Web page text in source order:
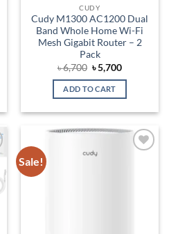
CUDY
Cudy M1300 AC1200 Dual
Band Whole Home Wi-Fi
Mesh Gigabit Router – 2
Pack
৳6,700 Original
price
was:
৳ 6,700.
৳5,700Current
is:
ADD TO CART
Sale!